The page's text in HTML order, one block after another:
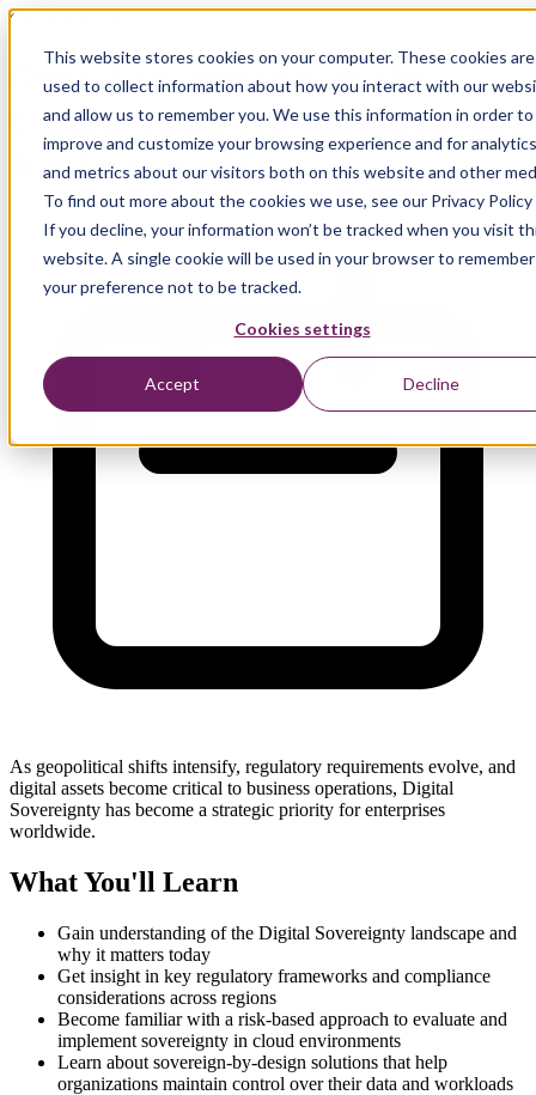
This website stores cookies on your computer. These cookies are
used to collect information about how you interact with our
and allow us to remember you. We use this information in order to
improve and customize your browsing experience and for analytics
and metrics about our visitors both on this website and other
To find out more about the cookies we use, see our Privacy Policy
If you decline, your information won’t be tracked when you visit
website. A single cookie will be used in your browser to remember
your preference not to be tracked.
Cookies settings
Accept Decline
On-Demand Webinar
Digital Sovereignty in the
Cloud: Strategy, Compliance &
Implementation
As geopolitical shifts intensify, regulatory requirements evolve, and
digital assets become critical to business operations, Digital
Sovereignty has become a strategic priority for enterprises
worldwide.
What You'll Learn
Gain understanding of the Digital Sovereignty landscape and
why it matters today
Get insight in key regulatory frameworks and compliance
considerations across regions
Become familiar with a risk-based approach to evaluate and
implement sovereignty in cloud environments
Learn about sovereign-by-design solutions that help
organizations maintain control over their data and workloads